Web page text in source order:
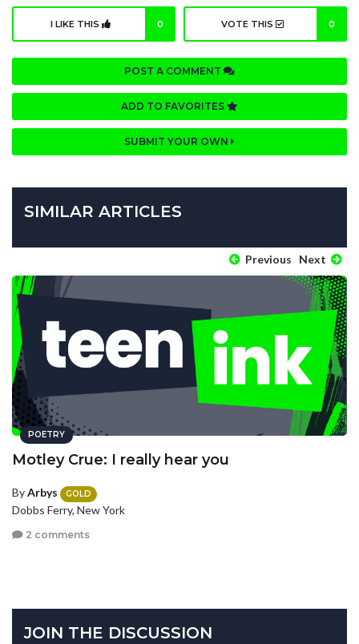
I LIKE THIS 0 VOTE THIS 0
POST A COMMENT
ADD TO FAVORITES
SUBMIT YOUR OWN
SIMILAR ARTICLES
Previous Next
POETRY
Motley Crue: I really hear you
ByArbys GOLD
Dobbs Ferry, New York
2 comments
JOIN THE DISCUSSION